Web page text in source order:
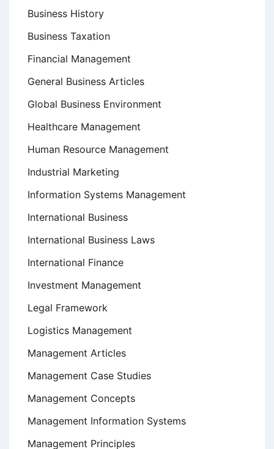
Business History
Business Taxation
Financial Management
General Business Articles
Global Business Environment
Healthcare Management
Human Resource Management
Industrial Marketing
Information Systems Management
International Business
International Business Laws
International Finance
Investment Management
Legal Framework
Logistics Management
Management Articles
Management Case Studies
Management Concepts
Management Information Systems
Management Principles